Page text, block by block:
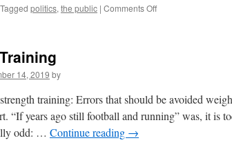
Tagged politics, the public | Comments Offon
14, 2019 by
training: Errors that should be avoided
“If years ago still football and running” was, it is
odd: … Continue reading →